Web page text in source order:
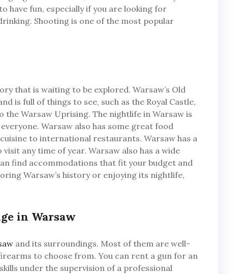
have fun, especially if you are looking for
Shooting is one of the most popular
that is waiting to be explored. Warsaw’s Old
is full of things to see, such as the Royal Castle,
Warsaw Uprising. The nightlife in Warsaw is
Warsaw also has some great food
to international restaurants. Warsaw has a
any time of year. Warsaw also has a wide
find accommodations that fit your budget and
Warsaw’s history or enjoying its nightlife,
in Warsaw
and its surroundings. Most of them are well-
to choose from. You can rent a gun for an
under the supervision of a professional